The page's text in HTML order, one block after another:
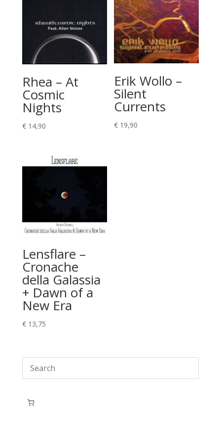
Rhea – At
Cosmic
Nights
€14,90
Erik Wollo –
Silent
Currents
€ 19,90
Lensflare –
Cronache
della Galassia
+ Dawn of a
New Era
€13,75